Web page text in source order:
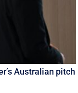
Australian pitch